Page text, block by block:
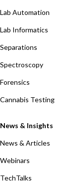
Lab Automation
Lab Informatics
Separations
Spectroscopy
Forensics
Cannabis Testing
News & Insights
News & Articles
Webinars
TechTalks